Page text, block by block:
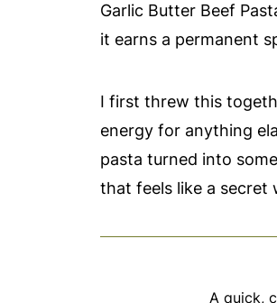
Garlic Butter Beef
it earns a permanent
I first threw this
energy for anything
pasta turned into
that feels like a secret
A quick,